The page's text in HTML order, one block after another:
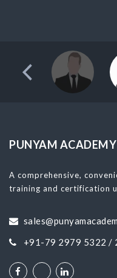
PUNYAM
A comprehensive,
training and certification
+91-79 2979 5322 /